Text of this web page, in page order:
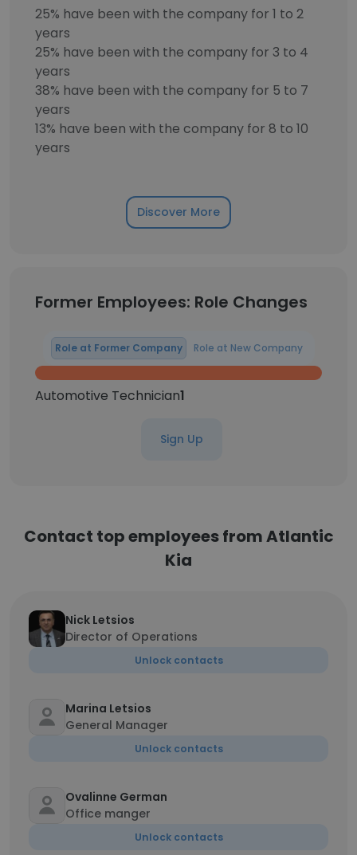
25% have been with the company for 1 to 2
years
25% have been with the company for 3 to 4
years
38% have been with the company for 5 to 7
years
13% have been with the company for 8 to 10
years
Discover More
Former Employees: Role Changes
Role at Former Company Role at New Company
Automotive Technician1
Sign Up
Contact top employees from Atlantic
Kia
Nick Letsios
Director of Operations
Unlock contacts
Marina Letsios
General Manager
Unlock contacts
Ovalinne German
Office manger
Unlock contacts